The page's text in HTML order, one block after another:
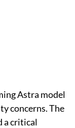
Astra model
concerns. The
a critical